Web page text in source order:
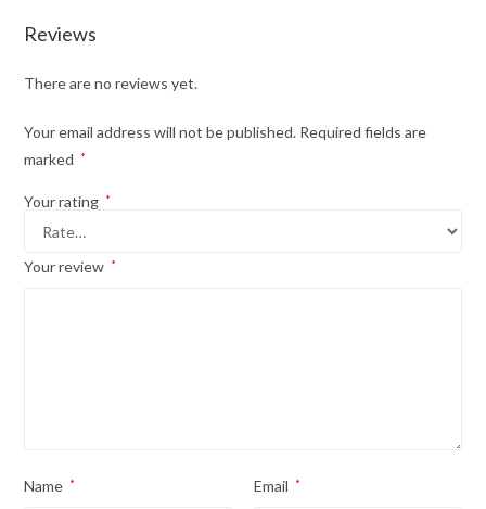
Reviews
There are no reviews yet.
Your email address will not be published. Required fields are
marked
*
Your rating *
Your review *
Name * Email *